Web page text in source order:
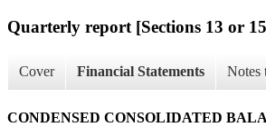
Quarterly report [Sections 13 or
Cover Financial Statements Notes
CONDENSED CONSOLIDATED